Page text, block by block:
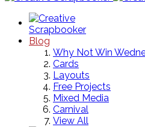
Blog
Why Not Win
Cards
Layouts
Free Projects
Mixed Media
Carnival
View All